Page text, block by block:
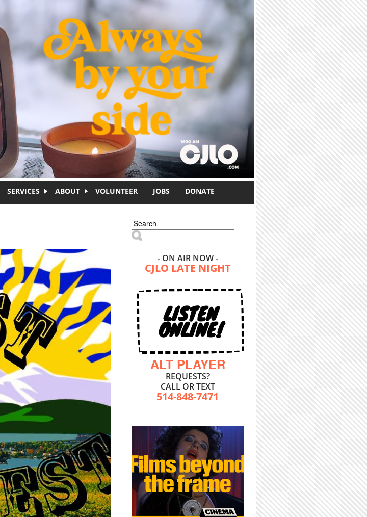
SERVICES ABOUT VOLUNTEER JOBS DONATE
Search form
Search
- ON AIR NOW -
CJLO LATE NIGHT
LISTEN
ONLINE!
ALT PLAYER
REQUESTS?
CALL OR TEXT
514-848-7471